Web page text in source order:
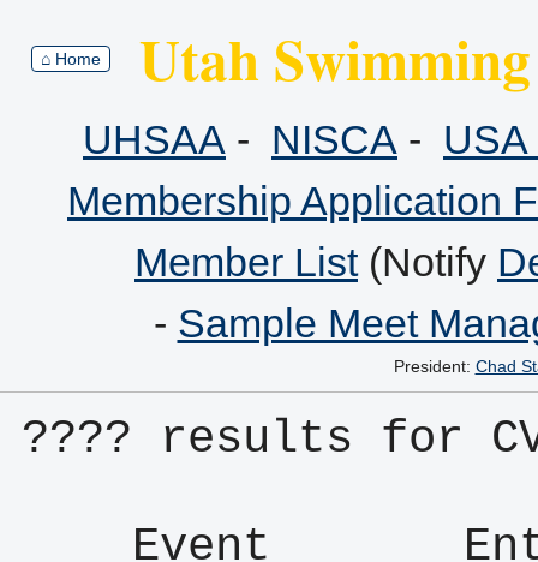
⌂ Home Utah
UHSAA - NISCA -
Membership Application
Member List(Notify
- Sample Meet
President: Chad
???? results for